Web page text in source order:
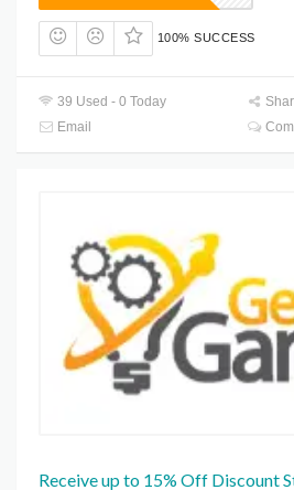
100% SUCCESS
39 Used - 0 Today
Email
Receive up to 15% Off Discount